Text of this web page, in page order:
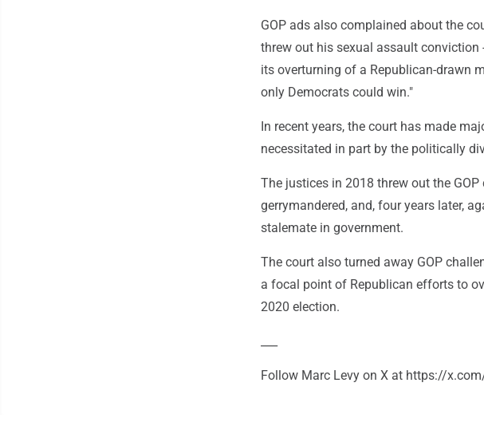
GOP ads also complained about the
threw out his sexual assault conviction
its overturning of a Republican-drawn
only Democrats could win."
In recent years, the court has made
necessitated in part by the politically
The justices in 2018 threw out the
gerrymandered, and, four years later,
stalemate in government.
The court also turned away GOP
a focal point of Republican efforts to
2020 election.
Follow Marc Levy on X at https://